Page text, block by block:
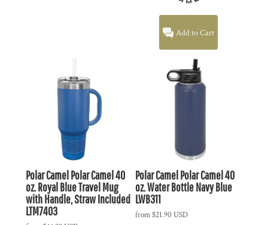
Add to Cart
Polar CamelPolar Camel 40
oz. Royal Blue Travel Mug
with Handle, Straw Included
LTM7403
Polar CamelPolar Camel 40
oz. Water Bottle Navy Blue
LWB311
from$21.90 USD